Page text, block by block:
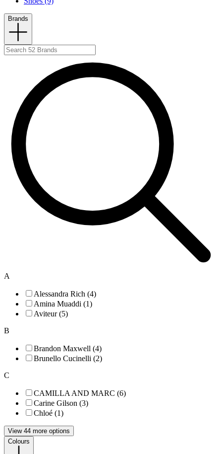
Brands
A
Alessandra Rich (4)
Amina Muaddi (1)
Aviteur (5)
B
Brandon Maxwell (4)
Brunello Cucinelli (2)
C
CAMILLA AND MARC (6)
Carine Gilson (3)
Chloé (1)
View 44 more options
Colours